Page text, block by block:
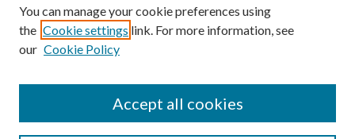
Search
You can manage your cookie preferences using
the Cookie settings link. For more information, see
our Cookie Policy
Accept all cookies